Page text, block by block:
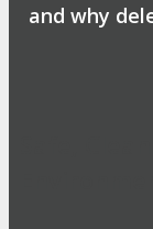
and why